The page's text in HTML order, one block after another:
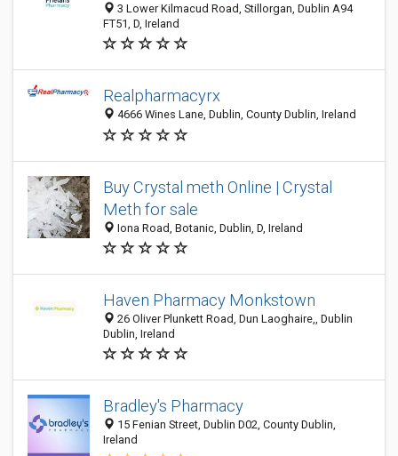
3 Lower Kilmacud Road, Stillorgan, Dublin A94
FT51, D, Ireland
Realpharmacyrx
4666 Wines Lane, Dublin, County Dublin, Ireland
Buy Crystal meth Online | Crystal
Meth for sale
Iona Road, Botanic, Dublin, D, Ireland
Haven Pharmacy Monkstown
26 Oliver Plunkett Road, Dun Laoghaire,, Dublin
Dublin, Ireland
Bradley's Pharmacy
15 Fenian Street, Dublin D02, County Dublin,
Ireland